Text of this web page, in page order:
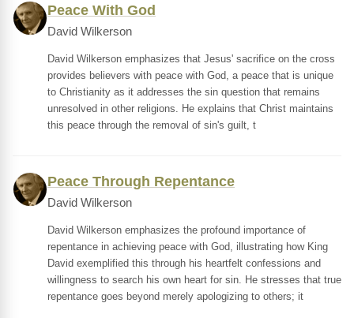
Peace With God
David Wilkerson
David Wilkerson emphasizes that Jesus' sacrifice on the cross
provides believers with peace with God, a peace that is unique
to Christianity as it addresses the sin question that remains
unresolved in other religions. He explains that Christ maintains
this peace through the removal of sin's guilt, t
Peace Through Repentance
David Wilkerson
David Wilkerson emphasizes the profound importance of
repentance in achieving peace with God, illustrating how King
David exemplified this through his heartfelt confessions and
willingness to search his own heart for sin. He stresses that true
repentance goes beyond merely apologizing to others; it